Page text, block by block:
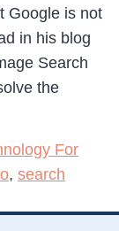
Google is not
in his blog
Search
the
For
, search